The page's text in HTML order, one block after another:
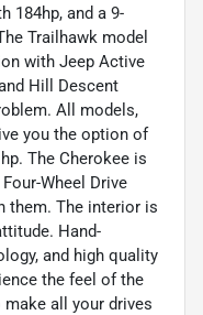
184hp, and a 9-
Trailhawk model
with Jeep Active
Hill Descent
All models,
you the option of
The Cherokee is
Wheel Drive
them. The interior is
Hand-
and high quality
the feel of the
all your drives